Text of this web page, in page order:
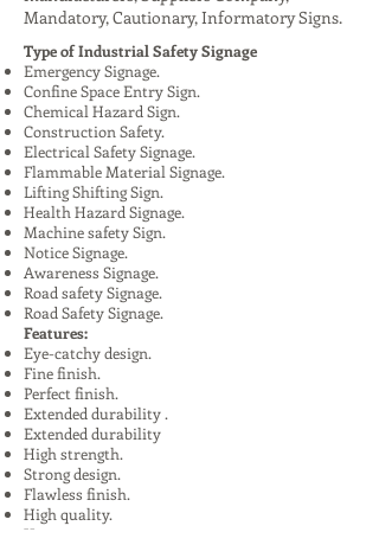
Mandatory, Cautionary, Informatory Signs.
Type of Industrial Safety Signage
Emergency Signage.
Confine Space Entry Sign.
Chemical Hazard Sign.
Construction Safety.
Electrical Safety Signage.
Flammable Material Signage.
Lifting Shifting Sign.
Health Hazard Signage.
Machine safety Sign.
Notice Signage.
Awareness Signage.
Road safety Signage.
Road Safety Signage.
Features:
Eye-catchy design.
Fine finish.
Perfect finish.
Extended durability .
Extended durability
High strength.
Strong design.
Flawless finish.
High quality.
Uses: